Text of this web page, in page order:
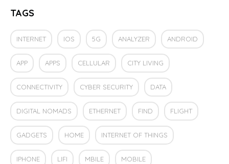
TAGS
INTERNET IOS 5G ANALYZER ANDROID
APP APPS CELLULAR CITY LIVING
CONNECTIVITY CYBER SECURITY DATA
DIGITAL NOMADS ETHERNET FIND FLIGHT
GADGETS HOME INTERNET OF THINGS
IPHONE LIFI MBILE MOBILE